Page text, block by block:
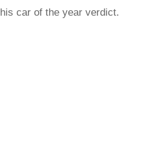
car of the year verdict.